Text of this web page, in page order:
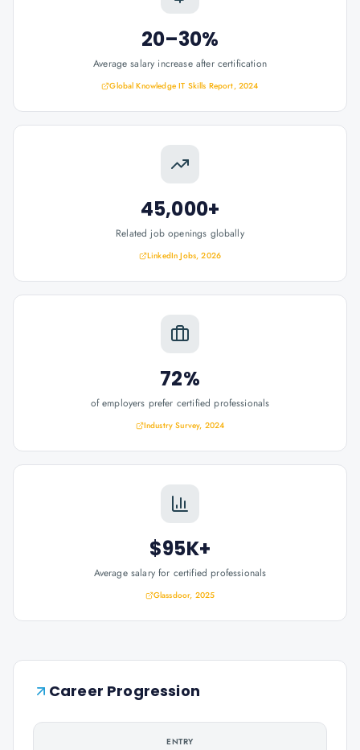
20–30%
Average salary increase after certification
Global Knowledge IT Skills Report, 2024
45,000+
Related job openings globally
LinkedIn Jobs, 2026
72%
of employers prefer certified professionals
Industry Survey, 2024
$95K+
Average salary for certified professionals
Glassdoor, 2025
Career Progression
ENTRY